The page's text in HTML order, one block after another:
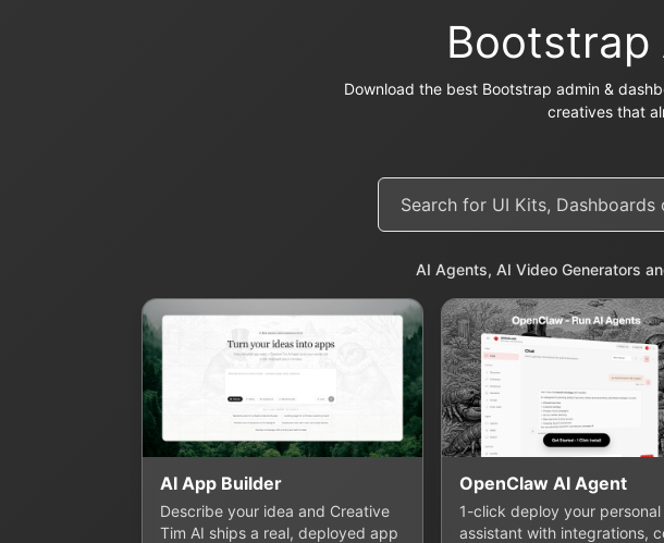
Bootstrap
Download the best Bootstrap admin &
creatives that
AI Agents, AI Video Generators
AI App Builder
Describe your idea and Creative
Tim AI ships a real, deployed app
OpenClaw AI Agent
1-click deploy your personal
assistant with integrations,